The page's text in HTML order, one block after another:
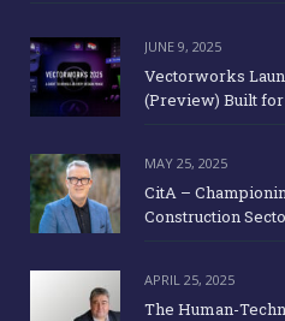
JUNE 9, 2025
Vectorworks
(Preview) Built
MAY 25, 2025
CitA –
Construction
APRIL 25, 2025
The Human-